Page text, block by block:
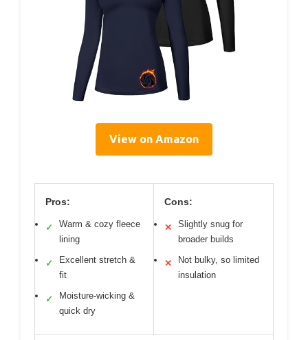
View on Amazon
Pros:
✓
Warm & cozy fleece
lining
✓
Excellent stretch &
fit
✓
Moisture-wicking &
quick dry
Cons:
✕
Slightly snug for
broader builds
✕
Not bulky, so limited
insulation